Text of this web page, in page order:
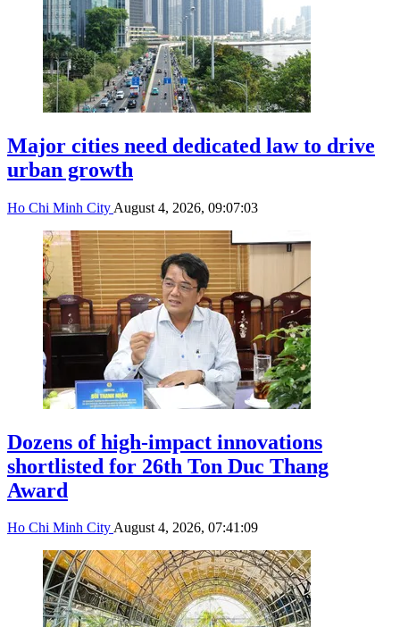
Major cities need dedicated law to drive
urban growth
Ho Chi Minh City August 4, 2026, 09:07:03
Dozens of high-impact innovations
shortlisted for 26th Ton Duc Thang
Award
Ho Chi Minh CityAugust 4, 2026, 07:41:09